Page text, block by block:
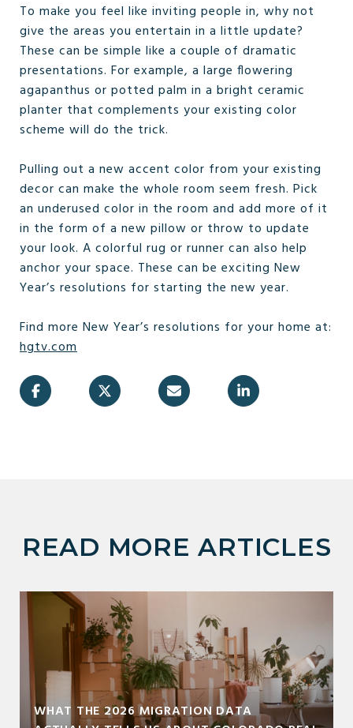
To make you feel like inviting people in, why not
give the areas you entertain in a little update?
These can be simple like a couple of dramatic
presentations. For example, a large flowering
agapanthus or potted palm in a bright ceramic
planter that complements your existing color
scheme will do the trick.
Pulling out a new accent color from your existing
decor can make the whole room seem fresh. Pick
an underused color in the room and add more of it
in the form of a new pillow or throw to update
your look. A colorful rug or runner can also help
anchor your space. These can be exciting New
Year’s resolutions for starting the new year.
Find more New Year’s resolutions for your home at:
hgtv.com
READ MORE ARTICLES
WHAT THE 2026 MIGRATION DATA